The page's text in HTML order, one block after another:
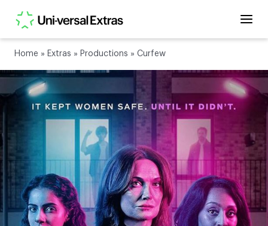
Home » Extras » Productions » Curfew